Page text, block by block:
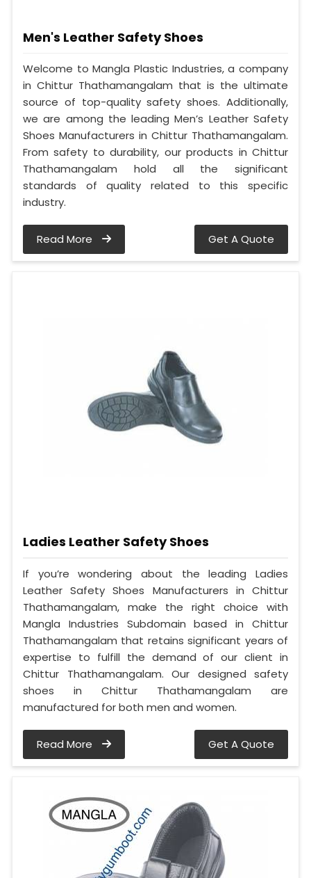
Men's Leather Safety Shoes
Welcome to Mangla Plastic Industries, a company
in Chittur Thathamangalam that is the ultimate
source of top-quality safety shoes. Additionally,
we are among the leading Men’s Leather Safety
Shoes Manufacturers in Chittur Thathamangalam.
From safety to durability, our products in Chittur
Thathamangalam hold all the significant
standards of quality related to this specific
industry.
Read More Get A Quote
Ladies Leather Safety Shoes
If you’re wondering about the leading Ladies
Leather Safety Shoes Manufacturers in Chittur
Thathamangalam, make the right choice with
Mangla Industries Subdomain based in Chittur
Thathamangalam that retains significant years of
expertise to fulfill the demand of our client in
Chittur Thathamangalam. Our designed safety
shoes in Chittur Thathamangalam are
manufactured for both men and women.
Read More Get A Quote